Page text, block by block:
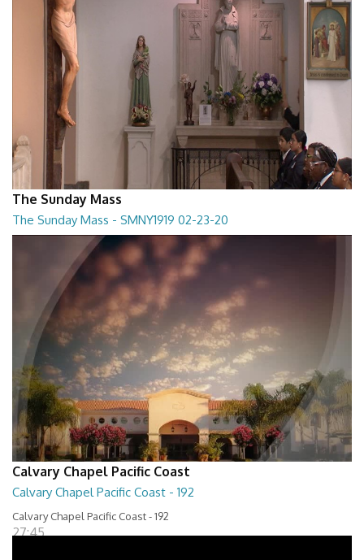
The Sunday Mass
The Sunday Mass - SMNY1919 02-23-20
The Sunday Mass - SMNY1919 02-23-20
Calvary Chapel Pacific Coast
Calvary Chapel Pacific Coast - 192
Calvary Chapel Pacific Coast - 192
27:45